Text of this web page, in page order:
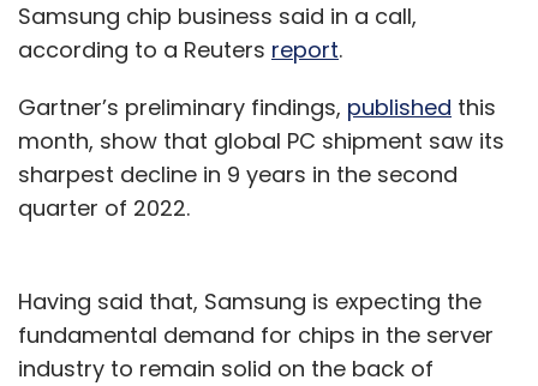
Samsung chip business said in a call,
according to a Reuters report.
Gartner’s preliminary findings, published this
month, show that global PC shipment saw its
sharpest decline in 9 years in the second
quarter of 2022.
Having said that, Samsung is expecting the
fundamental demand for chips in the server
industry to remain solid on the back of